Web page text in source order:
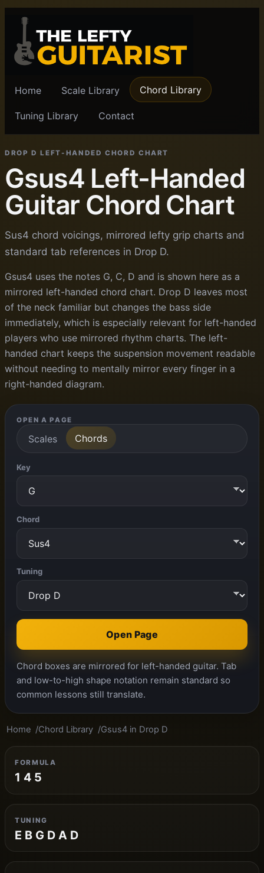
Home Scale Library Chord Library
Tuning Library Contact
DROP D LEFT-HANDED CHORD CHART
Gsus4 Left-Handed
Guitar Chord Chart
Sus4 chord voicings, mirrored lefty grip charts and
standard tab references in Drop D.
Gsus4 uses the notes G, C, D and is shown here as a
mirrored left-handed chord chart. Drop D leaves most
of the neck familiar but changes the bass side
immediately, which is especially relevant for left-handed
players who use mirrored rhythm charts. The left-
handed chart keeps the suspension movement readable
without needing to mentally mirror every finger in a
right-handed diagram.
OPEN A PAGE
Scales Chords
Key
Chord
Tuning
Open Page
Chord boxes are mirrored for left-handed guitar. Tab
and low-to-high shape notation remain standard so
common lessons still translate.
Home Chord Library Gsus4 in Drop D
FORMULA
1 4 5
TUNING
E B G D A D